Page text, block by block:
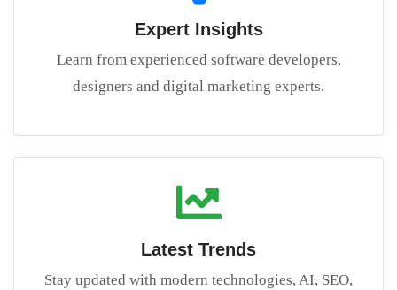
Expert Insights
Learn from experienced software developers,
designers and digital marketing experts.
Latest Trends
Stay updated with modern technologies, AI, SEO,